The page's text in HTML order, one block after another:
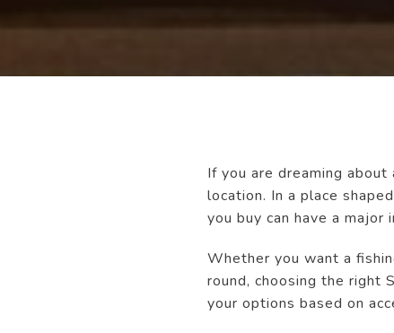
If you are dreaming
location. In a place
you buy can have a
Whether you want a
round, choosing the right
your options based on